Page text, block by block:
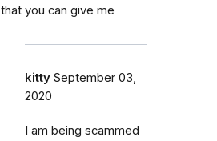
that you can give me
kitty September 03,
2020
I am being scammed